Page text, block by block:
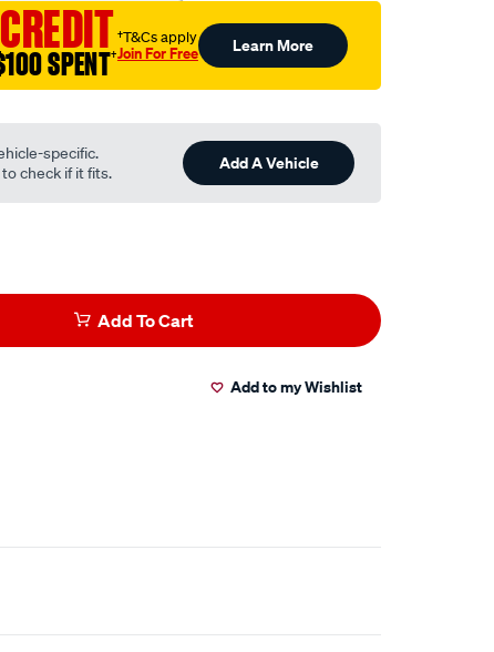
SPENT†
†T&Cs apply
Join For Free Learn More
specific.
check if it fits.
Add A Vehicle
Add To Cart
Add to my Wishlist